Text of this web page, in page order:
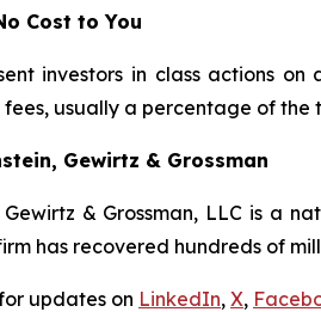
Cost to You
investors in class actions
fees, usually a percentage of
Gewirtz & Grossman
Gewirtz & Grossman, LLC is a
has recovered hundreds of
updates on LinkedIn, X,